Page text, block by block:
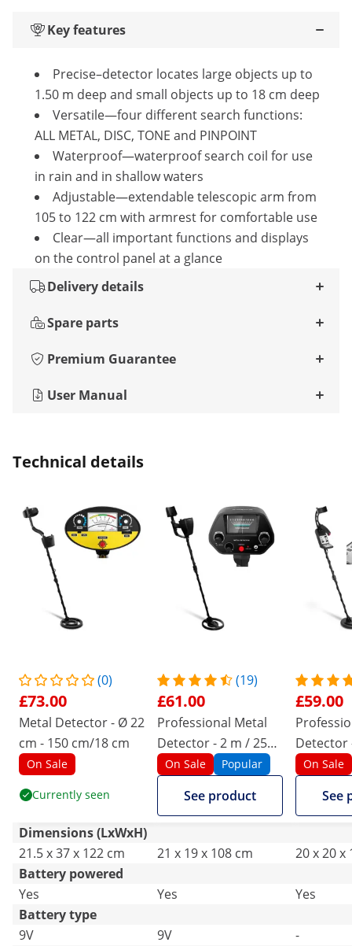
Key features
Precise–detector locates large objects up to
1.50 m deep and small objects up to 18 cm deep
Versatile—four different search functions:
ALL METAL, DISC, TONE and PINPOINT
Waterproof—waterproof search coil for use
in rain and in shallow waters
Adjustable—extendable telescopic arm from
105 to 122 cm with armrest for comfortable use
Clear—all important functions and displays
on the control panel at a glance
Delivery details
Spare parts
Premium Guarantee
User Manual
Technical details
(0)
£73.00
Metal Detector - Ø 22
cm - 150 cm/18 cm
On Sale
Currently seen
(19)
£61.00
Professional Metal
Detector - 2 m / 25
cm - Ø 18.8
On Sale Popular
See product
£59.00
Detector
25 cm -
On Sale
See
Dimensions (LxWxH)
21.5 x 37 x 122 cm
21 x 19 x 108 cm
20 x 20 x
Battery powered
Yes
Yes
Yes
Battery type
9V
9V
-